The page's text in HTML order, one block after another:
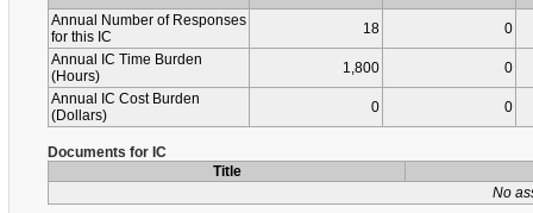
Annual Number of Responses
for this IC
18
0
Annual IC Time Burden
(Hours)
1,800
0
Annual IC Cost Burden
(Dollars)
0 0
Documents for IC
Title
No